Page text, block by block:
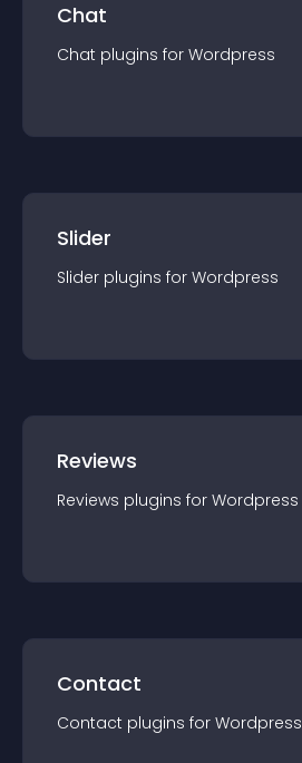
Chat
Chat plugins for Wordpress
Slider
Slider plugins for Wordpress
Reviews
Reviews plugins for Wordpress
Contact
Contact plugins for Wordpress